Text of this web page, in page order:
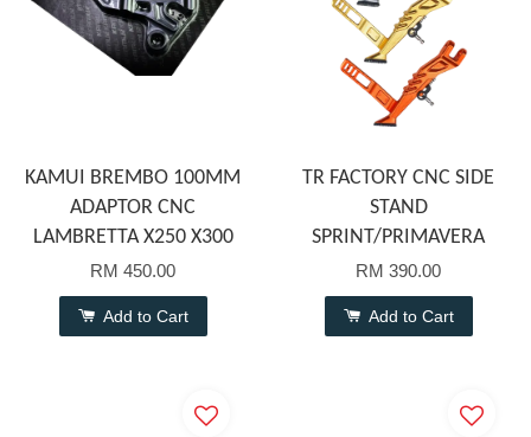
KAMUI BREMBO 100MM
ADAPTOR CNC
LAMBRETTA X250 X300
RM 450.00
Add to Cart
TR FACTORY CNC SIDE
STAND
SPRINT/PRIMAVERA
RM 390.00
Add to Cart